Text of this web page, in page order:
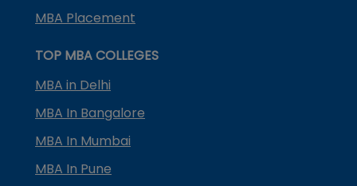
MBA Placement
TOP MBA COLLEGES
MBA in Delhi
MBA In Bangalore
MBA In Mumbai
MBA In Pune